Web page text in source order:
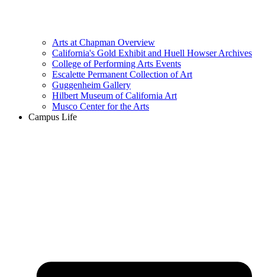
Arts at Chapman Overview
California's Gold Exhibit and Huell Howser Archives
College of Performing Arts Events
Escalette Permanent Collection of Art
Guggenheim Gallery
Hilbert Museum of California Art
Musco Center for the Arts
Campus Life